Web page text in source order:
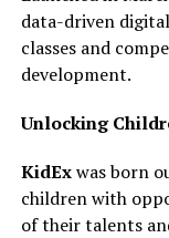
data-driven
classes and
development.
Unlocking
KidExwas born
children with
of their talents